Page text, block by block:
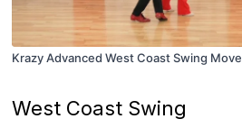
Krazy Advanced West Coast Swing Move
West Coast Swing